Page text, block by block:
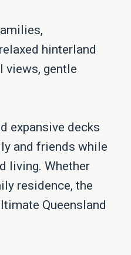
hinterland
views, gentle
expansive decks
and friends while
living. Whether
residence, the
Queensland